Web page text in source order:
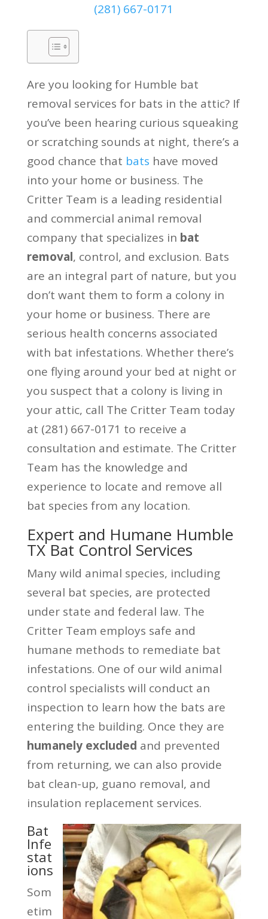
(281) 667-0171
Are you looking for Humble bat
removal services for bats in the attic? If
you’ve been hearing curious squeaking
or scratching sounds at night, there’s a
good chance that bats have moved
into your home or business. The
Critter Team is a leading residential
and commercial animal removal
company that specializes in bat
removal, control, and exclusion. Bats
are an integral part of nature, but you
don’t want them to form a colony in
your home or business. There are
serious health concerns associated
with bat infestations. Whether there’s
one flying around your bed at night or
you suspect that a colony is living in
your attic, call The Critter Team today
at (281) 667-0171 to receive a
consultation and estimate. The Critter
Team has the knowledge and
experience to locate and remove all
bat species from any location.
Expert and Humane Humble
TX Bat Control Services
Many wild animal species, including
several bat species, are protected
under state and federal law. The
Critter Team employs safe and
humane methods to remediate bat
infestations. One of our wild animal
control specialists will conduct an
inspection to learn how the bats are
entering the building. Once they are
humanely excluded and prevented
from returning, we can also provide
bat clean-up, guano removal, and
insulation replacement services.
Bat
Infe
stat
ions
Som
etim